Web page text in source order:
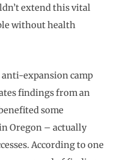
extend this vital
without health
expansion camp
findings from an
some
Oregon – actually
According to one